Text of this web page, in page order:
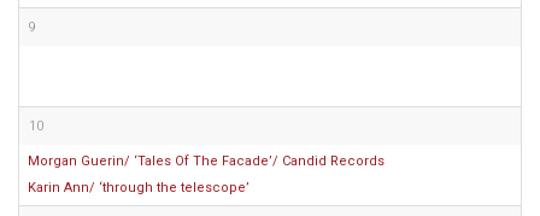
9
10
Morgan Guerin/ ‘Tales Of The Facade’/ Candid Records
Karin Ann/ ‘through the telescope’